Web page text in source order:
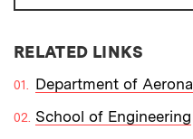
RELATED LINKS
Department of
School of Engineering